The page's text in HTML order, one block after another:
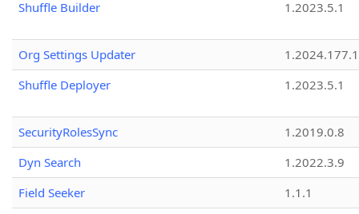
Shuffle Builder
1.2023.5.1
Org Settings Updater
1.2024.177.1
Shuffle Deployer
1.2023.5.1
SecurityRolesSync
1.2019.0.8
Dyn Search
1.2022.3.9
Field Seeker
1.1.1